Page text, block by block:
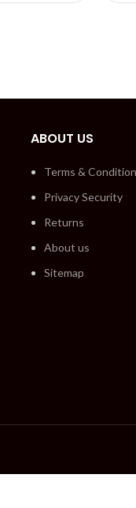
ABOUT US
Terms &
Privacy Security
Returns
About us
Sitemap